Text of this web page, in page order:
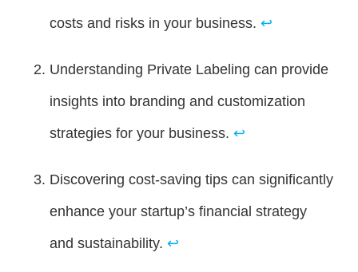
costs and risks in your business. ↩
Understanding Private Labeling can provide
insights into branding and customization
strategies for your business. ↩
Discovering cost-saving tips can significantly
enhance your startup’s financial strategy
and sustainability. ↩